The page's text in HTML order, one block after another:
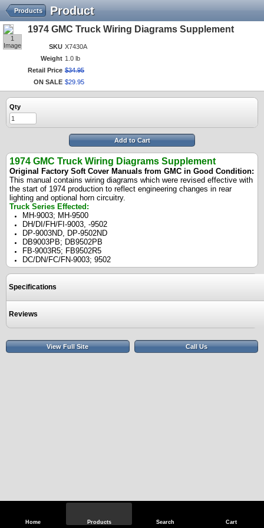
Home Products Search Cart
Product
Products
1
Image
1974 GMC Truck Wiring Diagrams Supplement
SKU X7430A
Weight 1.0 lb
Retail Price $34.95
ON SALE $29 95
Qty
Add to Cart
1974 GMC Truck Wiring Diagrams Supplement
Original Factory Soft Cover Manuals from GMC in Good Condition:
This manual contains wiring diagrams which were revised effective with
the start of 1974 production to reflect engineering changes in rear
lighting and optional horn circuitry.
Truck Series Effected:
MH-9003; MH-9500
DH/DI/FH/FI-9003, -9502
DP-9003ND, DP-9502ND
DB9003PB; DB9502PB
FB-9003R5; FB9502R5
DC/DN/FC/FN-9003; 9502
Specifications
Reviews
View Full Site Call Us